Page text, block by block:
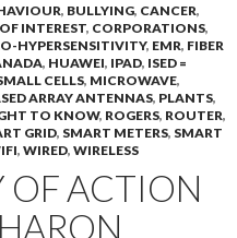
, BULLYING, CANCER,
INTEREST, CORPORATIONS,
HYPERSENSITIVITY, EMR, FIBER
, HUAWEI, IPAD, ISED =
CELLS, MICROWAVE,
ARRAY ANTENNAS, PLANTS,
TO KNOW, ROGERS, ROUTER,
GRID, SMART METERS, SMART
, WIRED, WIRELESS
OF ACTION